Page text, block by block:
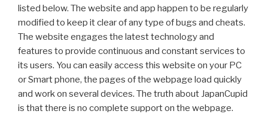
listed below. The website and app happen to be regularly
modified to keep it clear of any type of bugs and cheats.
The website engages the latest technology and
features to provide continuous and constant services to
its users. You can easily access this website on your PC
or Smart phone, the pages of the webpage load quickly
and work on several devices. The truth about JapanCupid
is that there is no complete support on the webpage.